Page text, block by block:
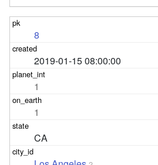
8
2019-01-15 08:00:00
1
1
CA